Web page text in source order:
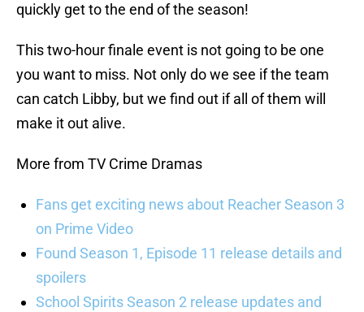
quickly get to the end of the season!
This two-hour finale event is not going to be one
you want to miss. Not only do we see if the team
can catch Libby, but we find out if all of them will
make it out alive.
More from TV Crime Dramas
Fans get exciting news about Reacher Season 3
on Prime Video
Found Season 1, Episode 11 release details and
spoilers
School Spirits Season 2 release updates and